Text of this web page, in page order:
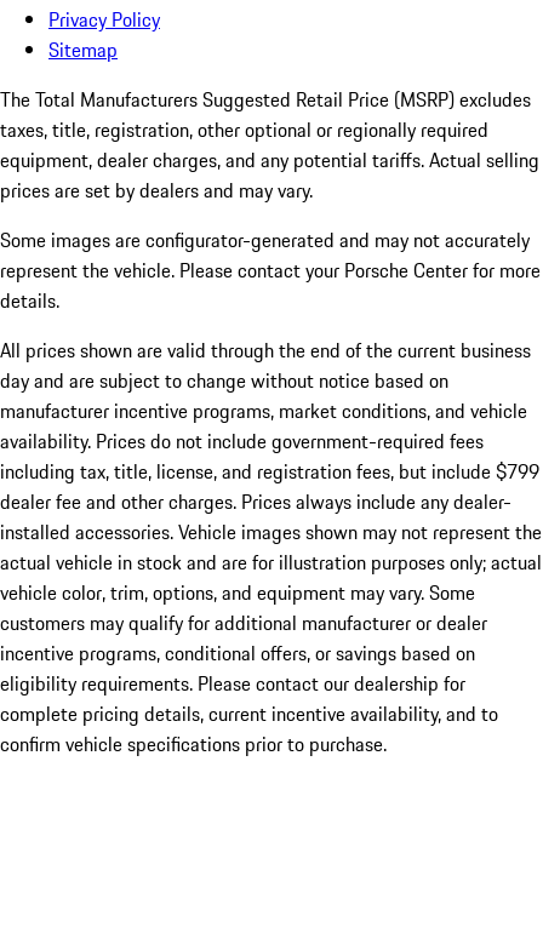
Privacy Policy
Sitemap
The Total Manufacturers Suggested Retail Price (MSRP) excludes
taxes, title, registration, other optional or regionally required
equipment, dealer charges, and any potential tariffs. Actual selling
prices are set by dealers and may vary.
Some images are configurator-generated and may not accurately
represent the vehicle. Please contact your Porsche Center for more
details.
All prices shown are valid through the end of the current business
day and are subject to change without notice based on
manufacturer incentive programs, market conditions, and vehicle
availability. Prices do not include government-required fees
including tax, title, license, and registration fees, but include $799
dealer fee and other charges. Prices always include any dealer-
installed accessories. Vehicle images shown may not represent the
actual vehicle in stock and are for illustration purposes only; actual
vehicle color, trim, options, and equipment may vary. Some
customers may qualify for additional manufacturer or dealer
incentive programs, conditional offers, or savings based on
eligibility requirements. Please contact our dealership for
complete pricing details, current incentive availability, and to
confirm vehicle specifications prior to purchase.